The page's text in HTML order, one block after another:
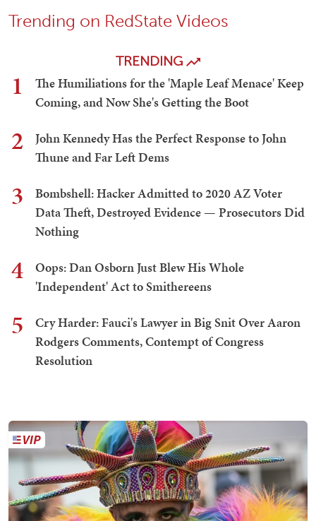
Trending on RedState Videos
TRENDING
1
The Humiliations for the 'Maple Leaf Menace' Keep
Coming, and Now She's Getting the Boot
2
John Kennedy Has the Perfect Response to John
Thune and Far Left Dems
3
Bombshell: Hacker Admitted to 2020 AZ Voter
Data Theft, Destroyed Evidence — Prosecutors Did
Nothing
4
Oops: Dan Osborn Just Blew His Whole
'Independent' Act to Smithereens
5
Cry Harder: Fauci's Lawyer in Big Snit Over Aaron
Rodgers Comments, Contempt of Congress
Resolution